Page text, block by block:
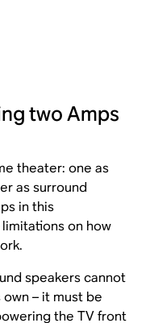
two Amps
theater: one as
as surround
in this
on how
speakers cannot
– it must be
the TV front